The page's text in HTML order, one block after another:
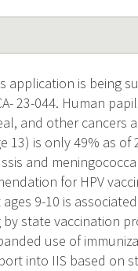
application is
23-044. Human
and other cancers
13) is only 49% as
and
for HPV
9-10 is
state vaccination
use of
into IIS based on